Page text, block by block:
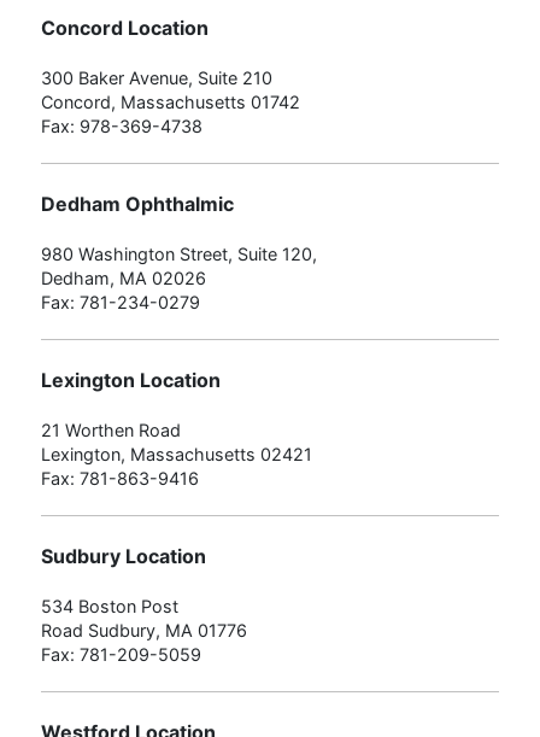
Concord Location
300 Baker Avenue, Suite 210
Concord, Massachusetts 01742
Fax: 978-369-4738
Dedham Ophthalmic
980 Washington Street, Suite 120,
Dedham, MA 02026
Fax: 781-234-0279
Lexington Location
21 Worthen Road
Lexington, Massachusetts 02421
Fax: 781-863-9416
Sudbury Location
534 Boston Post
Road Sudbury, MA 01776
Fax: 781-209-5059
Westford Location